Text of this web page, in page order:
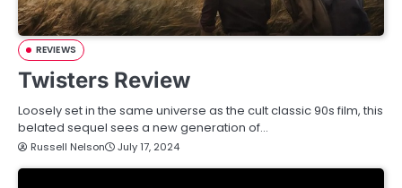
REVIEWS
Twisters Review
Loosely set in the same universe as the cult classic 90s film, this
belated sequel sees a new generation of…
Russell Nelson July 17, 2024